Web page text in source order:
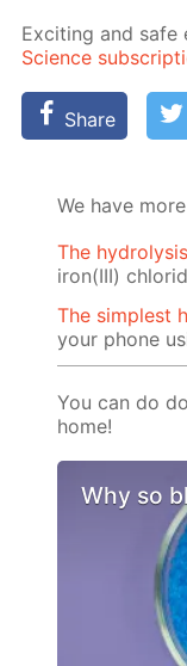
Ex­cit­ing and safe
Sci­ence
Share
We have
The
iron(III)
The simplest
your phone
You can do
home!
Why so